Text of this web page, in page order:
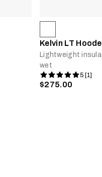
Kelvin LT
Lightweight
wet
5 [1]
$275.00